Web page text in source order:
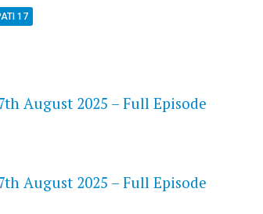
17
August 2025 – Full Episode
August 2025 – Full Episode